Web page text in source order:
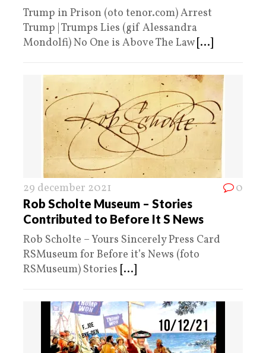
Trump in Prison (oto tenor.com) Arrest
Trump | Trumps Lies (gif Alessandra
Mondolfi) No One is Above The Law [...]
29 december 2021 0
Rob Scholte Museum – Stories
Contributed to Before It S News
Rob Scholte – Yours Sincerely Press Card
RSMuseum for Before it’s News (foto
RSMuseum) Stories [...]